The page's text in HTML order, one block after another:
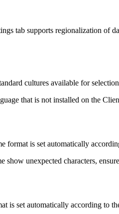
tab supports regionalization of
cultures available for
that is not installed on the
format is set automatically
show unexpected characters,
is set automatically according to